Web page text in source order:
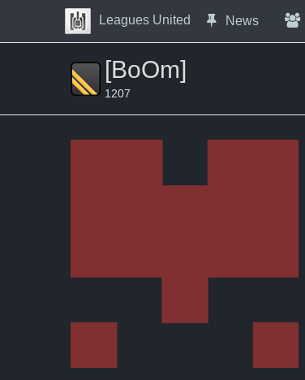
Skip to Content
Press space to open navigation menu
Leagues United News
[BoOm]
1207